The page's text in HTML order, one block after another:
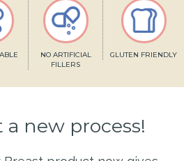
NO ARTIFICIAL
FILLERS
GLUTEN FRIENDLY
a new process!